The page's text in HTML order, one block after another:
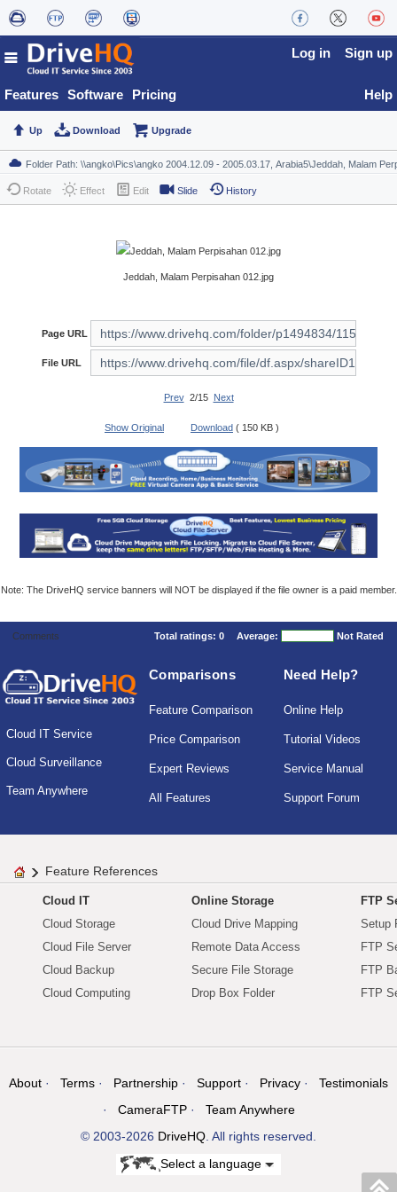
Features Software Pricing
Log in Sign up
Help
Up Download Upgrade
Rotate Effect Edit Slide History
Jeddah, Malam Perpisahan 012.jpg
Page URL
File URL
Prev2/15 Next
Show Original Download ( 150 KB )
Note: The DriveHQ service banners will NOT be displayed if the file owner is a paid member.
Comments Total ratings: 0 Average: Not Rated
Cloud IT Service
Cloud Surveillance
Team Anywhere
Comparisons
Feature Comparison
Price Comparison
Expert Reviews
All Features
Need Help?
Online Help
Tutorial Videos
Service Manual
Support Forum
Feature References
Cloud IT
Cloud Storage
Cloud File Server
Cloud Backup
Cloud Computing
Online Storage
Cloud Drive Mapping
Remote Data Access
Secure File Storage
Drop Box Folder
FTP
Setup
FTP
FTP
FTP
About Terms Partnership Support Privacy
Testimonials
CameraFTP
Team Anywhere
© 2003-2026 DriveHQ. All rights reserved.
Select a language